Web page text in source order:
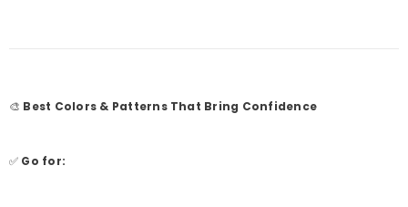
🎨 Best Colors & Patterns That Bring Confidence
✅ Go for: